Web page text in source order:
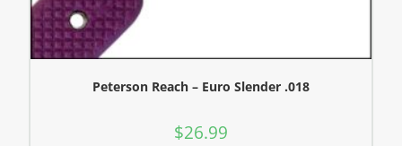
Peterson Reach – Euro Slender .018
$26.99